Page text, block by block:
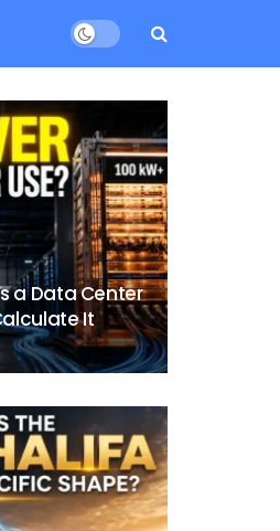
a Data Center
It